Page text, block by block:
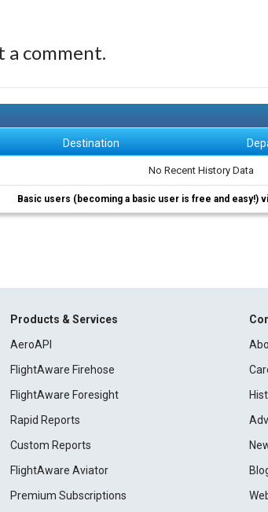
a comment.
Destination
No Recent History Data
Basic users (becoming a basic user is free and easy!)
Products & Services
AeroAPI
FlightAware Firehose
FlightAware Foresight
Rapid Reports
Custom Reports
FlightAware Aviator
Premium Subscriptions